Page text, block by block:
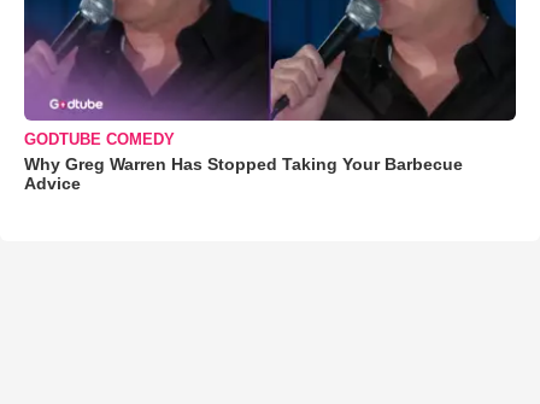
GODTUBE COMEDY
Why Greg Warren Has Stopped Taking Your Barbecue
Advice